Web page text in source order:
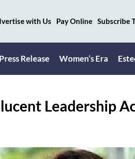
with Us Pay Online Subscribe
Press Release Women’s Era
Leadership